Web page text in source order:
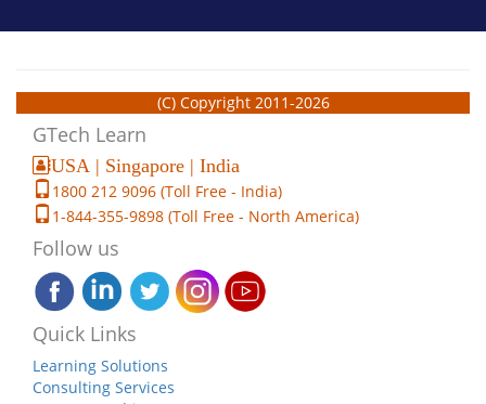
(C) Copyright 2011-2026
GTech Learn
USA | Singapore | India
1800 212 9096 (Toll Free - India)
1-844-355-9898 (Toll Free - North America)
Follow us
Quick Links
Learning Solutions
Consulting Services